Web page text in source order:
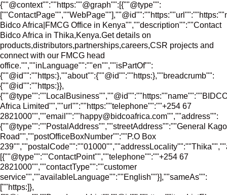
{""@context"":""https:""@graph"":[{""@type"":
Bidco Africa|FMCG Office in Kenya"",""description"":""Contact
Bidco Africa in Thika,Kenya.Get details on
products,distributors,partnerships,careers,CSR projects and
connect with our FMCG head
office."",""inLanguage"":""en"",""isPartOf"":
{""@id"":""https:},""about"":{""@id"":""https:},""breadcrumb"":
{""@id"":""https:}},
Africa Limited"",""url"":""https:""telephone"":""+254 67
2821000"",""email"":""happy@bidcoafrica.com"",""address"":
{""@type"":""PostalAddress"",""streetAddress"":""General Kago
Road"",""postOfficeBoxNumber"":""P.O Box
[{""@type"":""ContactPoint"",""telephone"":""+254 67
2821000"",""contactType"":""customer
service"",""availableLanguage"":""English""}],""sameAs"":
[""https:]},